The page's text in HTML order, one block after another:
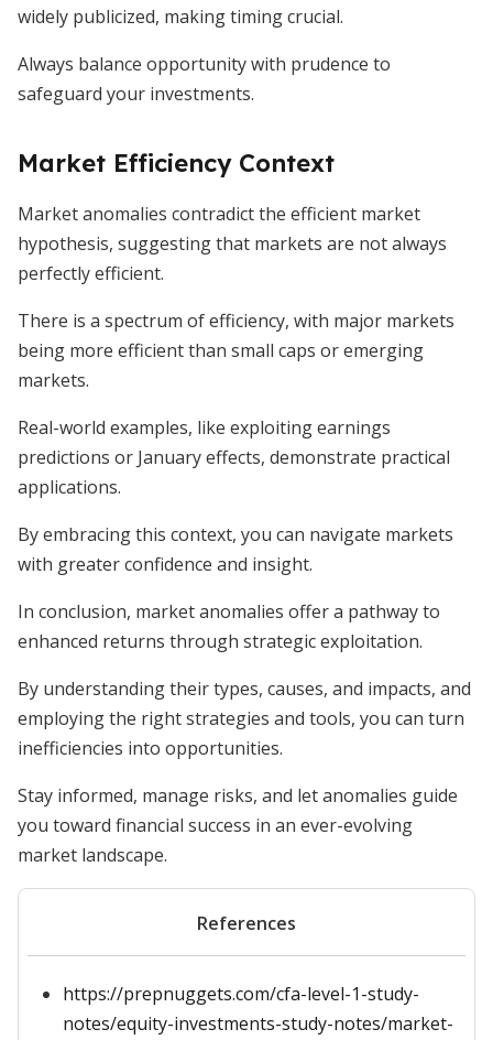
widely publicized, making timing crucial.
Always balance opportunity with prudence to
safeguard your investments.
Market Efficiency Context
Market anomalies contradict the efficient market
hypothesis, suggesting that markets are not always
perfectly efficient.
There is a spectrum of efficiency, with major markets
being more efficient than small caps or emerging
markets.
Real-world examples, like exploiting earnings
predictions or January effects, demonstrate practical
applications.
By embracing this context, you can navigate markets
with greater confidence and insight.
In conclusion, market anomalies offer a pathway to
enhanced returns through strategic exploitation.
By understanding their types, causes, and impacts, and
employing the right strategies and tools, you can turn
inefficiencies into opportunities.
Stay informed, manage risks, and let anomalies guide
you toward financial success in an ever-evolving
market landscape.
References
https://prepnuggets.com/cfa-level-1-study-
notes/equity-investments-study-notes/market-